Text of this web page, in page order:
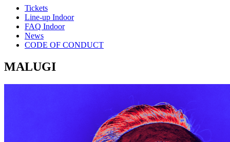
Tickets
Line-up Indoor
FAQ Indoor
News
CODE OF CONDUCT
MALUGI